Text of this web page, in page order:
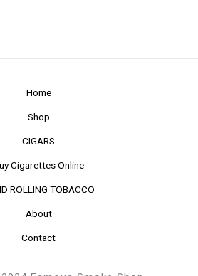
Home
Shop
CIGARS
Cigarettes Online
ROLLING TOBACCO
About
Contact